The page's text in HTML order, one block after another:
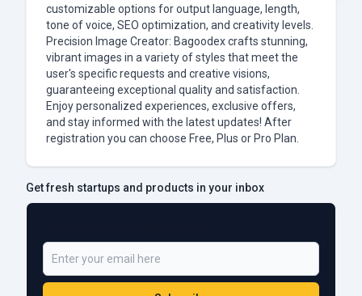
customizable options for output language, length,
tone of voice, SEO optimization, and creativity levels.
Precision Image Creator: Bagoodex crafts stunning,
vibrant images in a variety of styles that meet the
user's specific requests and creative visions,
guaranteeing exceptional quality and satisfaction.
Enjoy personalized experiences, exclusive offers,
and stay informed with the latest updates! After
registration you can choose Free, Plus or Pro Plan.
Get fresh startups and products in your inbox